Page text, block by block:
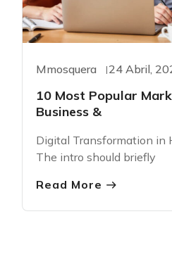
Mmosquera 24 Abril,
10 Most Popular
Business &
Digital Transformation in
The intro should briefly
Read More